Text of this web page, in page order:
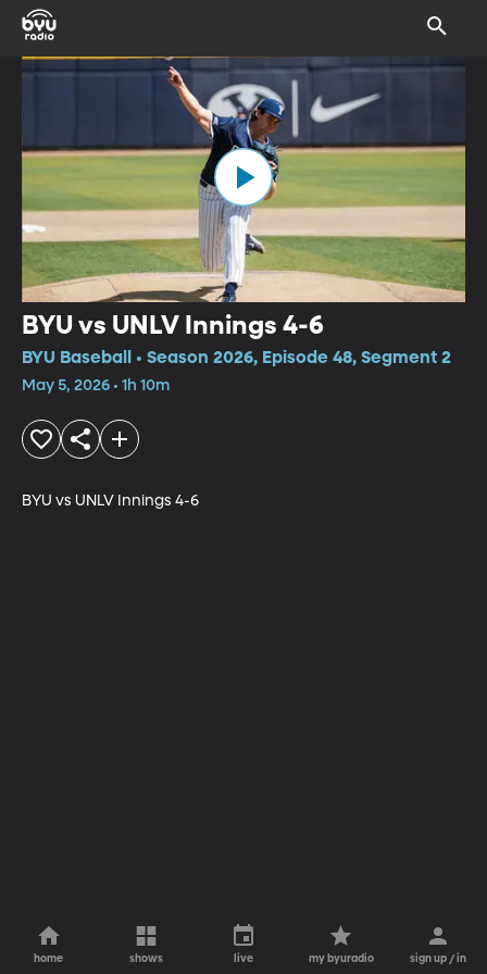
BYU vs UNLV Innings 4-6
BYU Baseball • Season 2026, Episode 48, Segment 2
May 5, 2026 • 1h 10m
BYU vs UNLV Innings 4-6
home shows live my byuradio sign up / in